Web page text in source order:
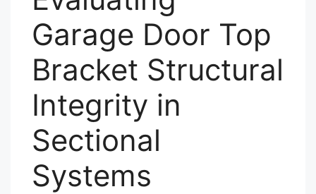
Garage Door Top
Bracket Structural
Integrity in
Sectional
Systems